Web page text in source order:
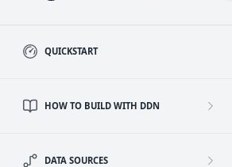
QUICKSTART
HOW TO BUILD WITH DDN
DATA SOURCES